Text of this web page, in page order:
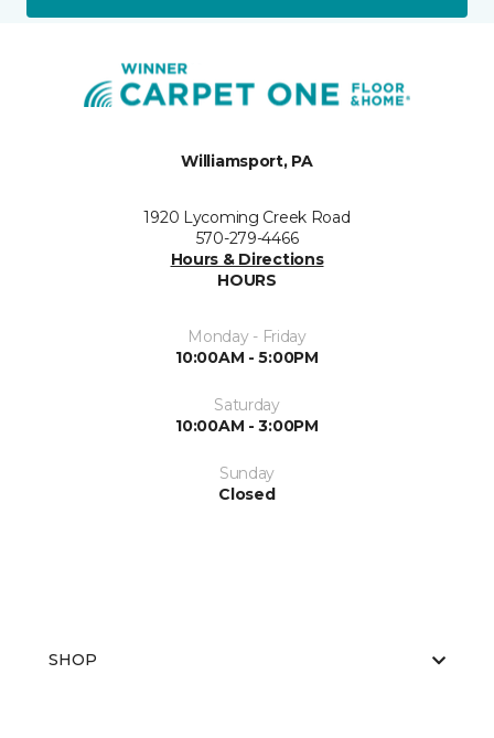
Williamsport, PA
1920 Lycoming Creek Road
570-279-4466
Hours & Directions
HOURS
Monday - Friday
10:00AM - 5:00PM
Saturday
10:00AM - 3:00PM
Sunday
Closed
SHOP